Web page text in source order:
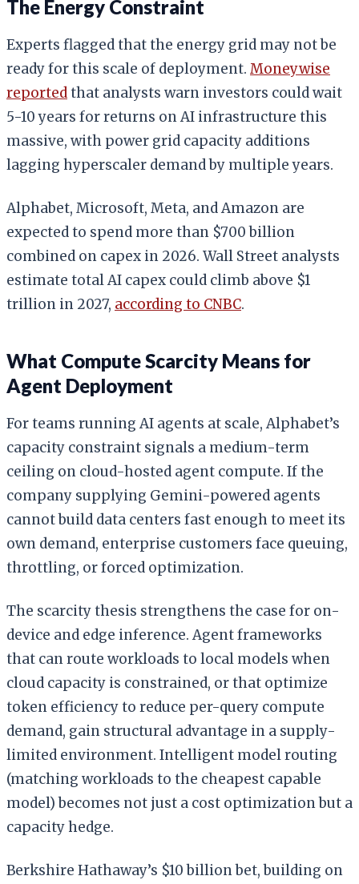
The Energy Constraint
Experts flagged that the energy grid may not be
ready for this scale of deployment. Moneywise
reportedthat analysts warn investors could wait
5-10 years for returns on AI infrastructure this
massive, with power grid capacity additions
lagging hyperscaler demand by multiple years.
Alphabet, Microsoft, Meta, and Amazon are
expected to spend more than $700 billion
combined on capex in 2026. Wall Street analysts
estimate total AI capex could climb above $1
trillion in 2027, according to CNBC.
What Compute Scarcity Means for
Agent Deployment
For teams running AI agents at scale, Alphabet’s
capacity constraint signals a medium-term
ceiling on cloud-hosted agent compute. If the
company supplying Gemini-powered agents
cannot build data centers fast enough to meet its
own demand, enterprise customers face queuing,
throttling, or forced optimization.
The scarcity thesis strengthens the case for on-
device and edge inference. Agent frameworks
that can route workloads to local models when
cloud capacity is constrained, or that optimize
token efficiency to reduce per-query compute
demand, gain structural advantage in a supply-
limited environment. Intelligent model routing
(matching workloads to the cheapest capable
model) becomes not just a cost optimization but a
capacity hedge.
Berkshire Hathaway’s $10 billion bet, building on